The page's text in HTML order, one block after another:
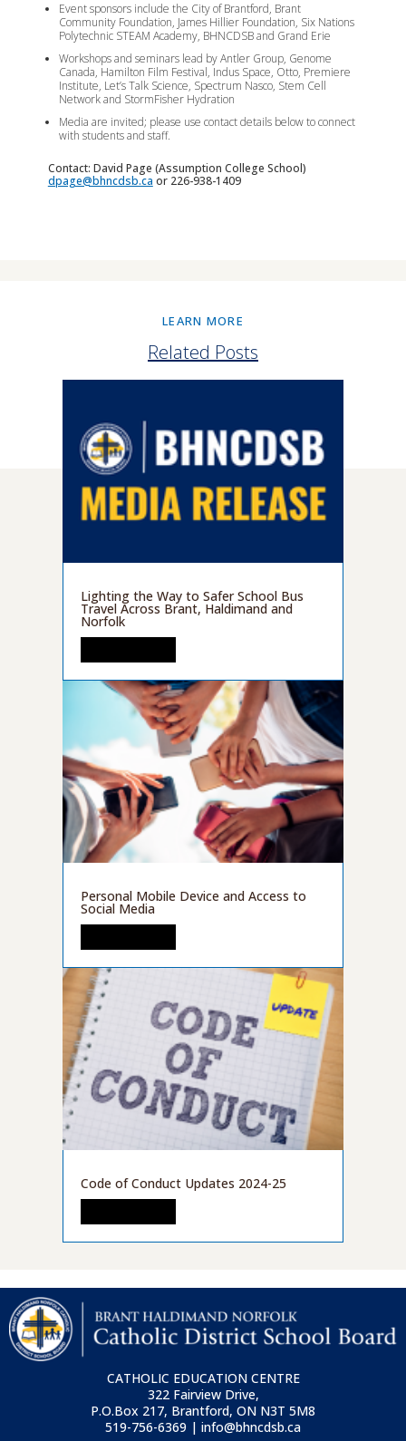
Event sponsors include the City of Brantford, Brant
Community Foundation, James Hillier Foundation, Six Nations
Polytechnic STEAM Academy, BHNCDSB and Grand Erie
Workshops and seminars lead by Antler Group, Genome
Canada, Hamilton Film Festival, Indus Space, Otto, Premiere
Institute, Let’s Talk Science, Spectrum Nasco, Stem Cell
Network and StormFisher Hydration
Media are invited; please use contact details below to connect
with students and staff.
Contact: David Page (Assumption College School)
dpage@bhncdsb.ca or 226-938-1409
LEARN MORE
Related Posts
Lighting the Way to Safer School Bus
Travel Across Brant, Haldimand and
Norfolk
Personal Mobile Device and Access to
Social Media
Code of Conduct Updates 2024-25
CATHOLIC EDUCATION CENTRE
322 Fairview Drive,
P.O.Box 217, Brantford, ON N3T 5M8
519-756-6369 | info@bhncdsb.ca